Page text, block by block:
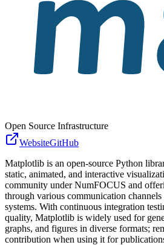
Open Source Infrastructure
WebsiteGitHub
Matplotlib is an open-source Python
static, animated, and interactive
community under NumFOCUS and
through various communication
systems. With continuous integration
quality, Matplotlib is widely used for
graphs, and figures in diverse formats;
contribution when using it for